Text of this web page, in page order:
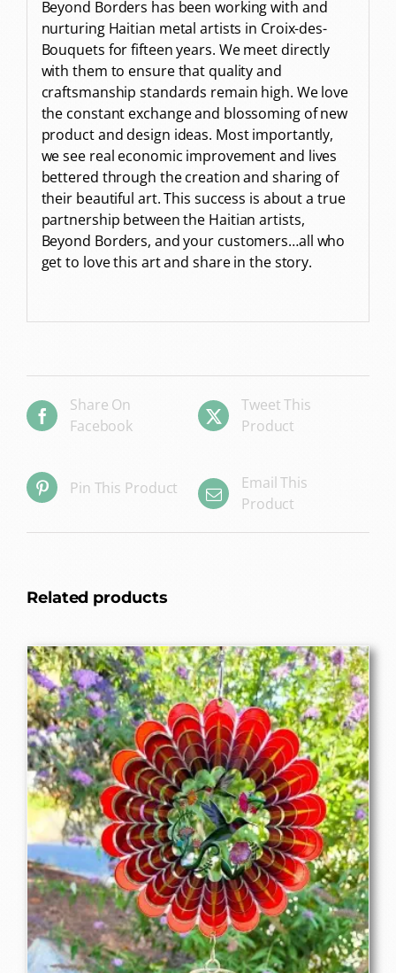
Beyond Borders has been working with and
nurturing Haitian metal artists in Croix-des-
Bouquets for fifteen years. We meet directly
with them to ensure that quality and
craftsmanship standards remain high. We love
the constant exchange and blossoming of new
product and design ideas. Most importantly,
we see real economic improvement and lives
bettered through the creation and sharing of
their beautiful art. This success is about a true
partnership between the Haitian artists,
Beyond Borders, and your customers…all who
get to love this art and share in the story.
Share On
Facebook
Tweet This
Product
Pin This Product
Email This
Product
Related products